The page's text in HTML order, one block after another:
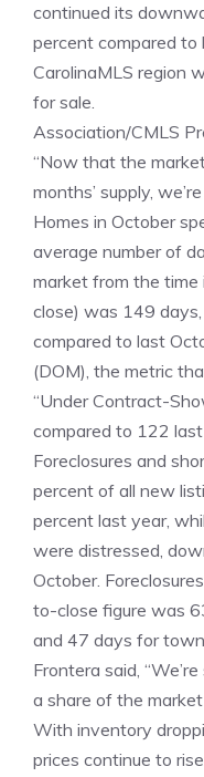
continued its
percent compared to
CarolinaMLS region
for sale.
Association/CMLS
“Now that the
months’ supply,
Homes in October
average number of
market from the
close) was 149
compared to last
(DOM), the metric
“Under Contract-
compared to 122
Foreclosures and
percent of all new
percent last year,
were distressed,
October.
to-close figure was
and 47 days for
Frontera said,
a share of the
With inventory
prices continue to